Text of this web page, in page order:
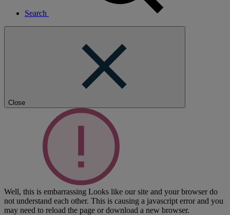
Search
Close
Well, this is embarrassing Looks like our site and your browser do
not understand each other. This is causing a javascript error and you
may need to reload the page or download a new browser.